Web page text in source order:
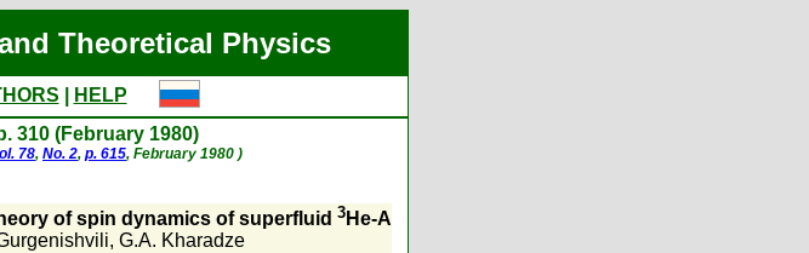
Theoretical Physics
HELP
310 (February 1980)
78, No. 2, p. 615, February 1980 )
of spin dynamics of superfluid 3 He-A
, G.A. Kharadze